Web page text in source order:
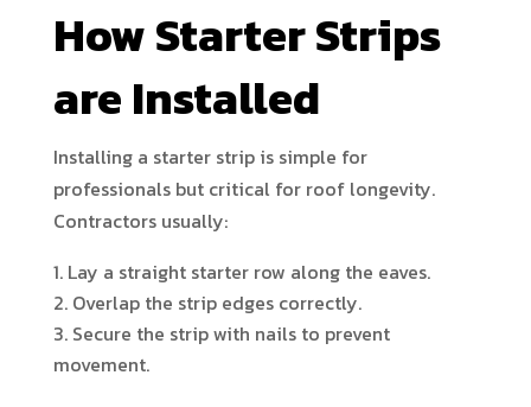
How Starter Strips
are Installed
Installing a starter strip is simple for
professionals but critical for roof longevity.
Contractors usually:
Lay a straight starter row along the eaves.
Overlap the strip edges correctly.
Secure the strip with nails to prevent
movement.